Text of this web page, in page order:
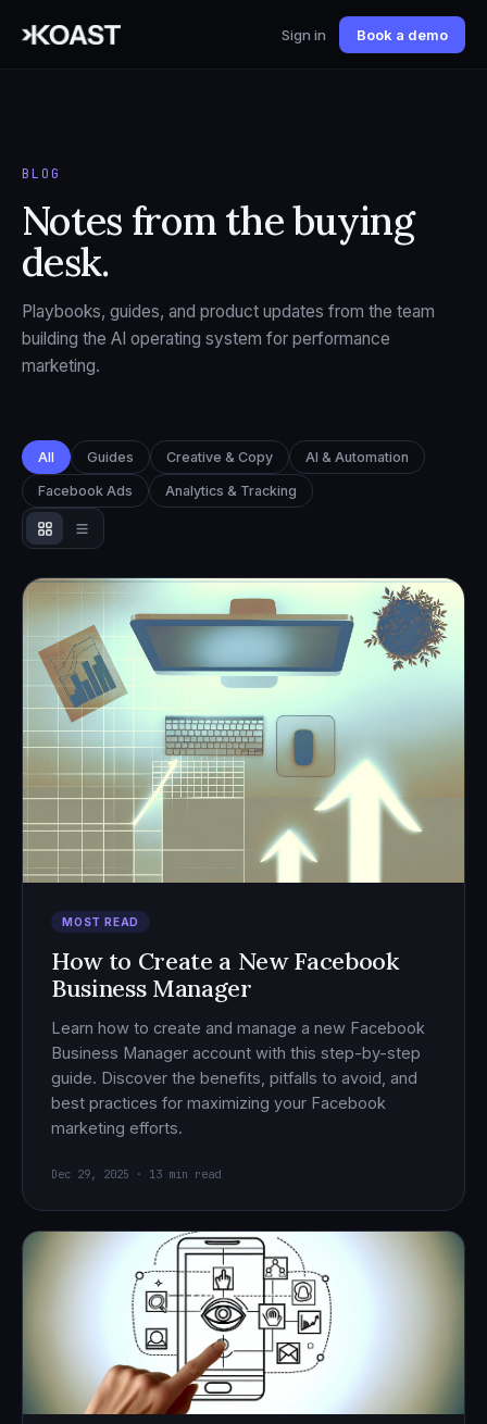
Sign in Book a demo
BLOG
Notes from the buying
desk.
Playbooks, guides, and product updates from the team
building the AI operating system for performance
marketing.
All Guides Creative & Copy AI & Automation
Facebook Ads Analytics & Tracking
MOST READ
How to Create a New Facebook
Business Manager
Learn how to create and manage a new Facebook
Business Manager account with this step-by-step
guide. Discover the benefits, pitfalls to avoid, and
best practices for maximizing your Facebook
marketing efforts.
Dec 29, 2025 · 13 min read